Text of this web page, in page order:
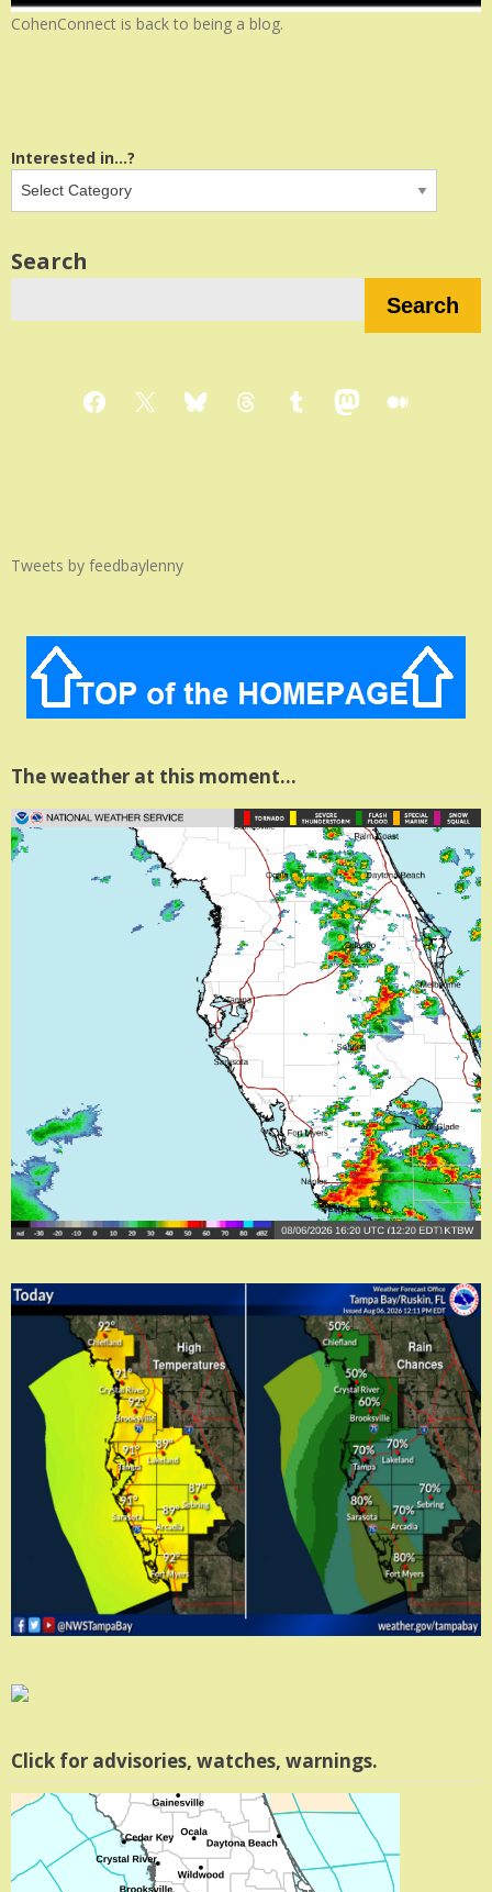
CohenConnect is back to being a blog.
Interested in...?
Search
Search
Facebook
X BlueskyThreadsTumblrMastodon
Medium
Tweets by feedbaylenny
The weather at this moment…
Click for advisories, watches, warnings.